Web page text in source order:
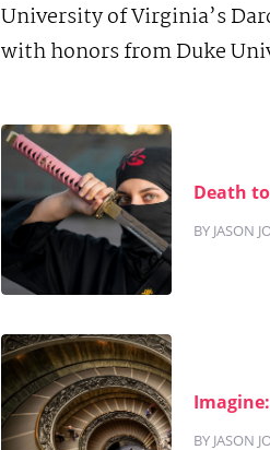
University of Virginia’s
with honors from Duke
Death
BY JASON
BY JASON